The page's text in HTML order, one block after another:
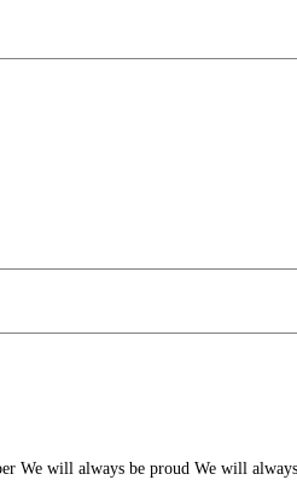
We will always be proud We will